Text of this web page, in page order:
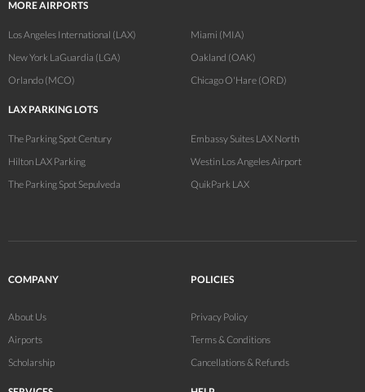
MORE AIRPORTS
Los Angeles International (LAX)
New York LaGuardia (LGA)
Orlando (MCO)
Miami (MIA)
Oakland (OAK)
Chicago O'Hare (ORD)
LAX PARKING LOTS
The Parking Spot Century
Hilton LAX Parking
The Parking Spot Sepulveda
Embassy Suites LAX North
Westin Los Angeles Airport
QuikPark LAX
COMPANY
About Us
Airports
Scholarship
POLICIES
Privacy Policy
Terms & Conditions
Cancellations & Refunds